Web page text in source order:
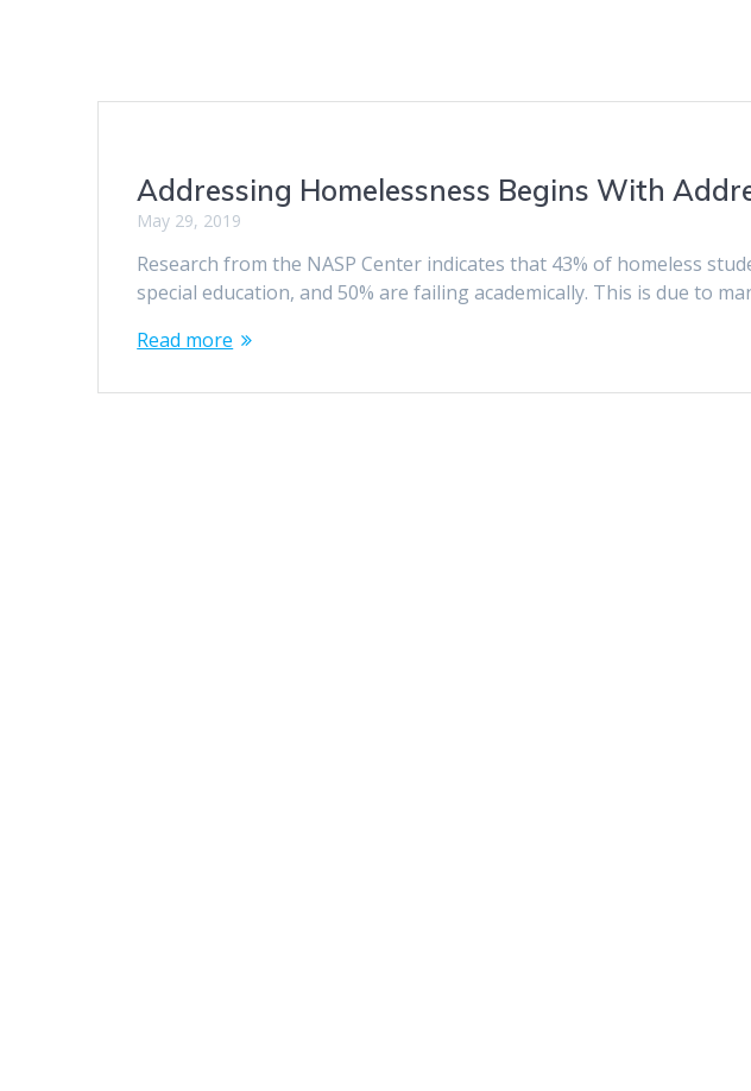
Addressing Homelessness Begins With
May 29, 2019
Research from the NASP Center indicates that 43% of homeless
special education, and 50% are failing academically. This is due to
Read more